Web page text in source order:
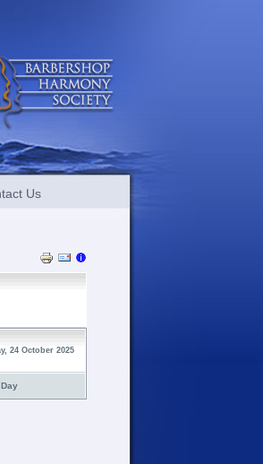
Us
24 October 2025